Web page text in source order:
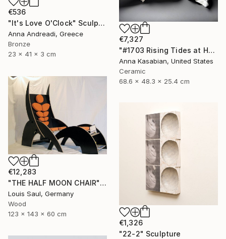
€536
"It's Love O'Clock" Sculpture
Anna Andreadi, Greece
Bronze
23 x 41 x 3 cm
€7,327
"#1703 Rising Tides at Half Moon Beach" Sculpture
Anna Kasabian, United States
Ceramic
68.6 x 48.3 x 25.4 cm
€12,283
"THE HALF MOON CHAIR" Sculpture
Louis Saul, Germany
Wood
123 x 143 x 60 cm
€1,326
"22-2" Sculpture